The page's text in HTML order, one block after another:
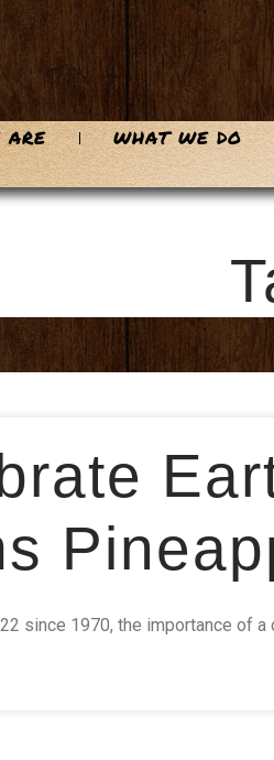
ARE WHAT WE DO
since 1970, the importance of